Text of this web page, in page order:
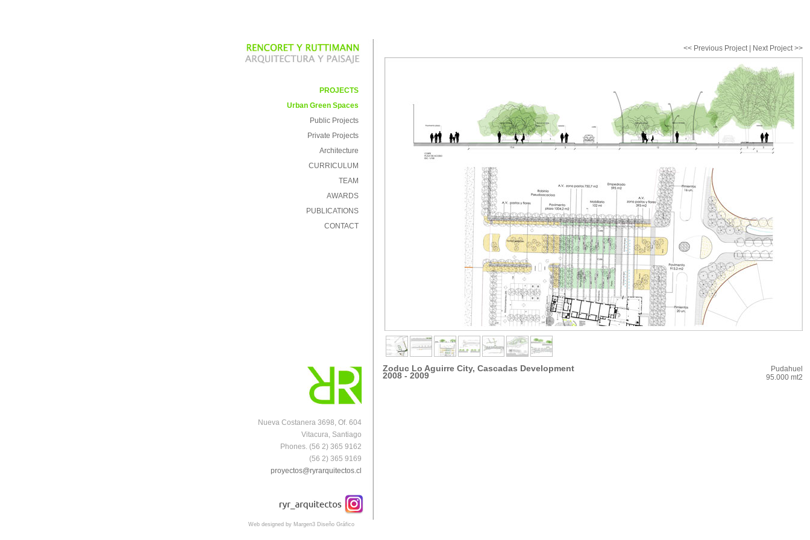
PROJECTS
Urban Green Spaces
Public Projects
Private Projects
Architecture
CURRICULUM
TEAM
AWARDS
PUBLICATIONS
CONTACT
Nueva Costanera 3698, Of. 604
Vitacura, Santiago
Phones. (56 2) 365 9162
(56 2) 365 9169
proyectos@ryrarquitectos.cl
<< Previous Project | Next Project >>
Zoduc Lo Aguirre City, Cascadas Development
2008 - 2009
Pudahuel
95.000 mt2
Web designed by Margen3 Diseño Gráfico